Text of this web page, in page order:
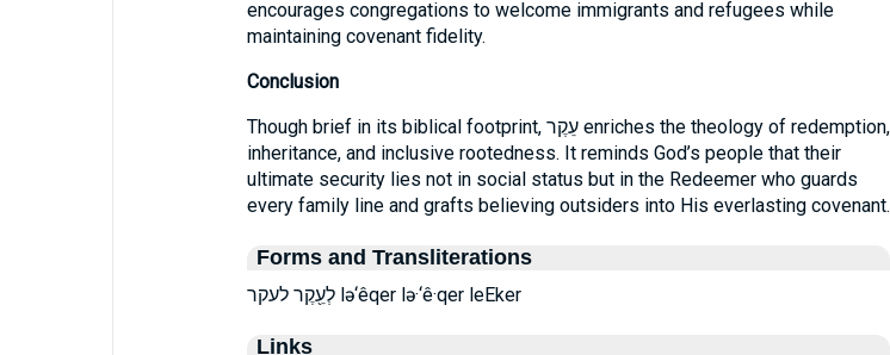
encourages congregations to welcome immigrants and refugees while
maintaining covenant fidelity.
Conclusion
Though brief in its biblical footprint, עֵקֶר enriches the theology of redemption,
inheritance, and inclusive rootedness. It reminds God’s people that their
ultimate security lies not in social status but in the Redeemer who guards
every family line and grafts believing outsiders into His everlasting covenant.
Forms and Transliterations
לְעֵ֖קֶר לעקר lə‘êqer lə·‘ê·qer leEker
Links